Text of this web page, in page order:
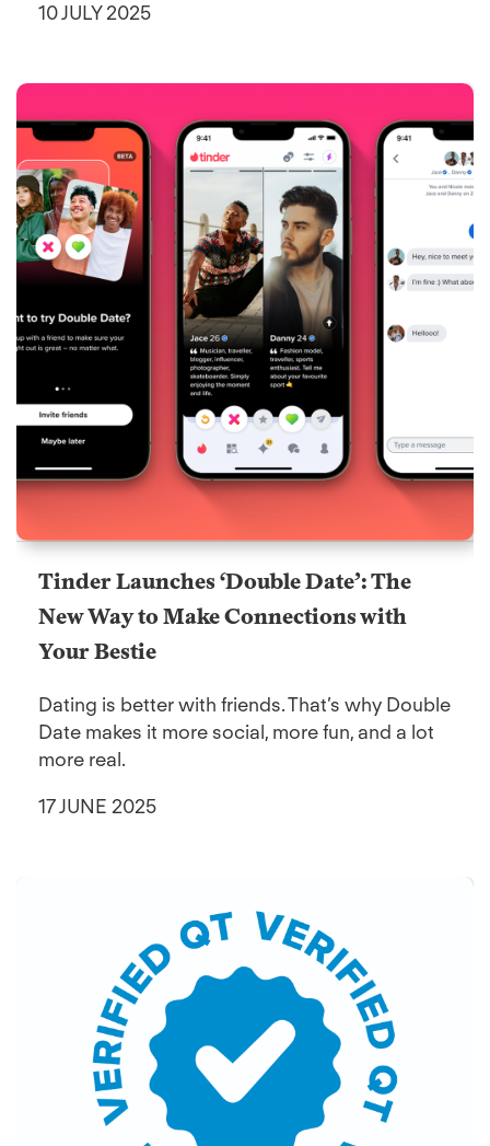
10 JULY 2025
Tinder Launches ‘Double Date’: The
New Way to Make Connections with
Your Bestie
Dating is better with friends. That’s why Double
Date makes it more social, more fun, and a lot
more real.
17 JUNE 2025